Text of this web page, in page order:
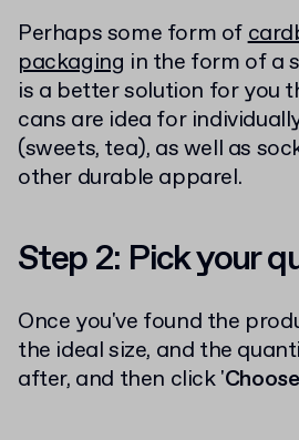
Perhaps some form of
packaging in the form of a
is a better solution for you
cans are idea for
(sweets, tea), as well as
other durable apparel.
Step 2: Pick your
Once you've found the
the ideal size, and the
after, and then click '